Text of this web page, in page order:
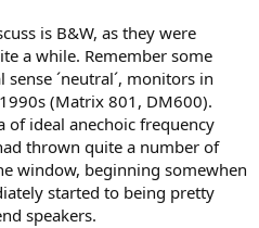
is B&W, as they were
a while. Remember some
´neutral´, monitors in
(Matrix 801, DM600).
of ideal anechoic frequency
thrown quite a number of
window, beginning somewhen
started to being pretty
speakers.